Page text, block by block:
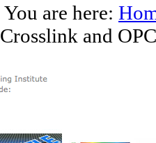
You are here:
Crosslink and